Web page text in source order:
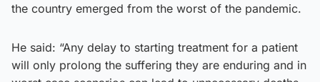
the country emerged from the worst of the pandemic.
He said: “Any delay to starting treatment for a patient
will only prolong the suffering they are enduring and in